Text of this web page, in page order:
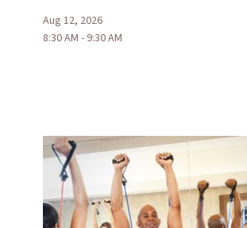
Aug 12, 2026
8:30 AM - 9:30 AM